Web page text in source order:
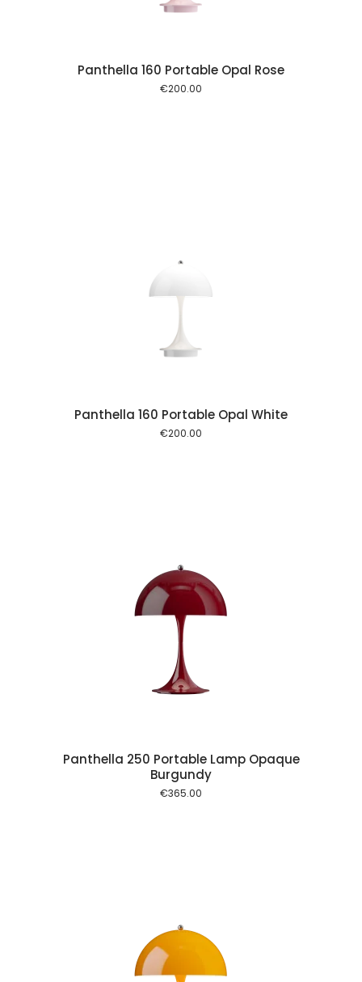
Panthella 160 Portable Opal Rose
€200.00
Panthella 160 Portable Opal White
€200.00
Panthella 250 Portable Lamp Opaque
Burgundy
€365.00